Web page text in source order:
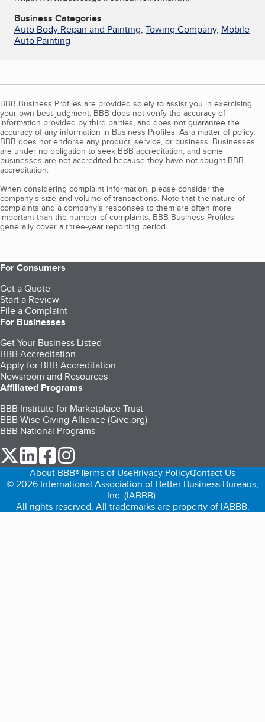
Business Categories
Auto Body Repair and Painting, Towing Company, Mobile
Auto Painting
BBB Business Profiles are provided solely to assist you in exercising
your own best judgment. BBB does not verify the accuracy of
information provided by third parties, and does not guarantee the
accuracy of any information in Business Profiles. As a matter of policy,
BBB does not endorse any product, service, or business. Businesses
are under no obligation to seek BBB accreditation, and some
businesses are not accredited because they have not sought BBB
accreditation.
When considering complaint information, please consider the
company's size and volume of transactions. Note that the nature of
complaints and a company’s responses to them are often more
important than the number of complaints. BBB Business Profiles
generally cover a three-year reporting period.
For Consumers
Get a Quote
Start a Review
File a Complaint
For Businesses
Get Your Business Listed
BBB Accreditation
Apply for BBB Accreditation
Newsroom and Resources
Affiliated Programs
BBB Institute for Marketplace Trust
BBB Wise Giving Alliance (Give.org)
BBB National Programs
our Twitter (opens in a new tab)
our LinkedIn (opens in a new tab)
our Facebook (opens in a new tab)
About BBB®Terms of UsePrivacy PolicyContact Us
© 2026 International Association of Better Business Bureaus,
Inc. (IABBB).
All rights reserved. All trademarks are property of IABBB.